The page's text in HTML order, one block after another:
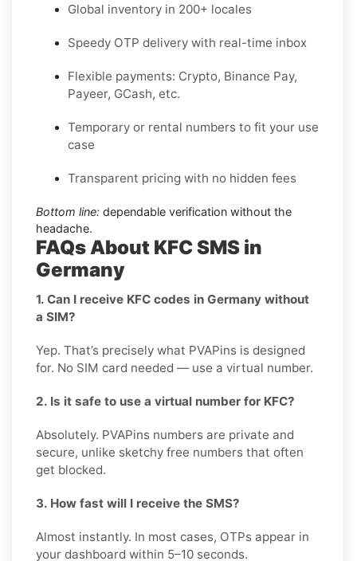
Global inventory in 200+ locales
Speedy OTP delivery with real-time inbox
Flexible payments: Crypto, Binance Pay,
Payeer, GCash, etc.
Temporary or rental numbers to fit your use
case
Transparent pricing with no hidden fees
Bottom line: dependable verification without the
headache.
FAQs About KFC SMS in
Germany
1. Can I receive KFC codes in Germany without
a SIM?
Yep. That’s precisely what PVAPins is designed
for. No SIM card needed — use a virtual number.
2. Is it safe to use a virtual number for KFC?
Absolutely. PVAPins numbers are private and
secure, unlike sketchy free numbers that often
get blocked.
3. How fast will I receive the SMS?
Almost instantly. In most cases, OTPs appear in
your dashboard within 5–10 seconds.